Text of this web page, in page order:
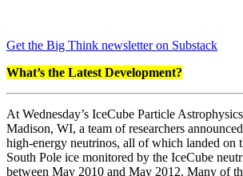
Get the Big Think newsletter on Substack
What’s the Latest Development?
At Wednesday’s IceCube Particle
Madison, WI, a team of researchers
high-energy neutrinos, all of which landed on
South Pole ice monitored by the IceCube
between May 2010 and May 2012. Many of